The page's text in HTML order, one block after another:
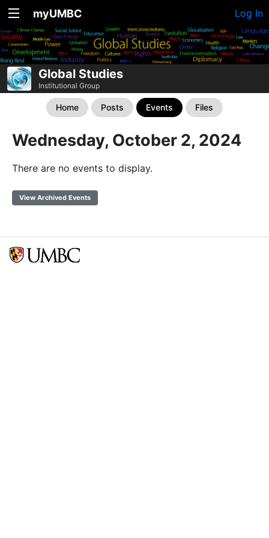
myUMBC Log In
Global Studies
Institutional Group
Home Posts Events Files
Wednesday, October 2, 2024
There are no events to display.
View Archived Events